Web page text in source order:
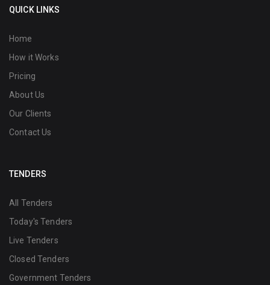
QUICK LINKS
Home
How it Works
Pricing
About Us
Our Clients
Contact Us
TENDERS
All Tenders
Today's Tenders
Live Tenders
Closed Tenders
Government Tenders